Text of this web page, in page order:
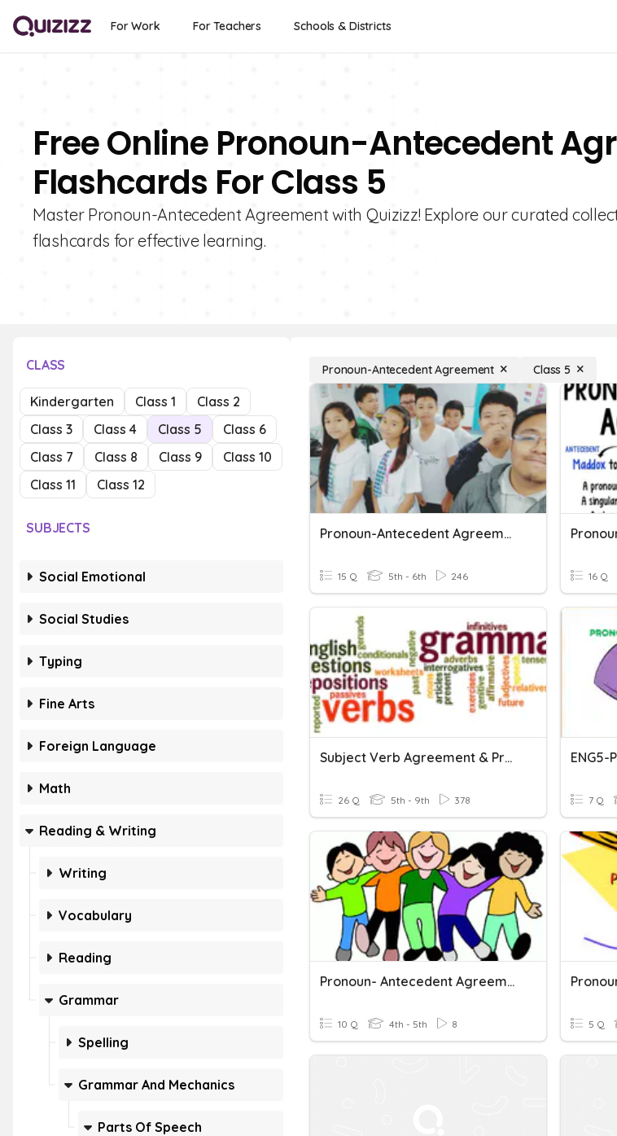
For Work For Teachers Schools & Districts
Free Online Pronoun-Antecedent
Flashcards For Class 5
Master Pronoun-Antecedent Agreement with Quizizz! Explore our curated
flashcards for effective learning.
CLASS
Kindergarten Class 1
Class 2
Class 3
Class 4 Class 5
Class 6
Class 7
Class 8 Class 9
Class 10
Class 11
Class 12
SUBJECTS
Social Emotional
Social Studies
Typing
Fine Arts
Foreign Language
Math
Reading & Writing
Writing
Vocabulary
Reading
Grammar
Spelling
Grammar And Mechanics
Parts Of Speech
Pronoun-Antecedent Agreement Class 5
Pronoun-Antecedent Agreement
15 Q 5th - 6th 246 16 Q
Subject Verb Agreement & Pronoun Antecedent Agreement
26 Q 5th - 9th 378 7 Q
Pronoun- Antecedent Agreement (Part 2)
10 Q 4th - 5th 8 5 Q